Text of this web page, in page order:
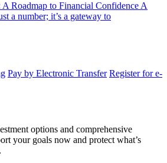
Roadmap to Financial ConfidenceA
a number; it’s a gateway to
Pay by Electronic Transfer Register for e-
options and comprehensive
your goals now and protect what’s